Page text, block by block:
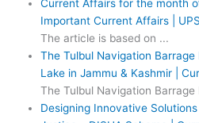
Current Affairs for the month
Important Current Affairs |
The article is based on ...
The Tulbul Navigation
Lake in Jammu & Kashmir |
The Tulbul Navigation Barrage
Designing Innovative